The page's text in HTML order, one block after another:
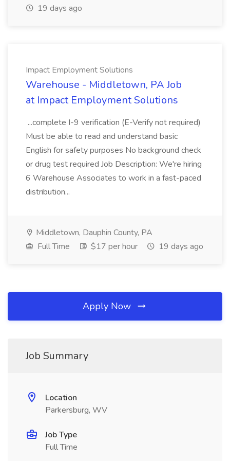
19 days ago
Impact Employment Solutions
Warehouse - Middletown, PA Job
at Impact Employment Solutions
...complete I-9 verification (E-Verify not required)
Must be able to read and understand basic
English for safety purposes No background check
or drug test required Job Description: We're hiring
6 Warehouse Associates to work in a fast-paced
distribution...
Middletown, Dauphin County, PA
Full Time
$17 per hour 19 days ago
Apply Now
Job Summary
Location
Parkersburg, WV
Job Type
Full Time